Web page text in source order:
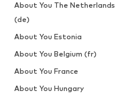
About You The Netherlands
(de)
About You Estonia
About You Belgium (fr)
About You France
About You Hungary